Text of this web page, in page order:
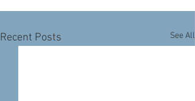
Recent Posts See All